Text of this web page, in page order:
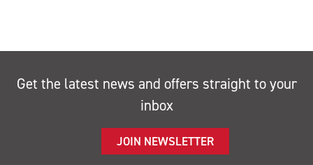
Get the latest news and offers straight to your
inbox
JOIN NEWSLETTER